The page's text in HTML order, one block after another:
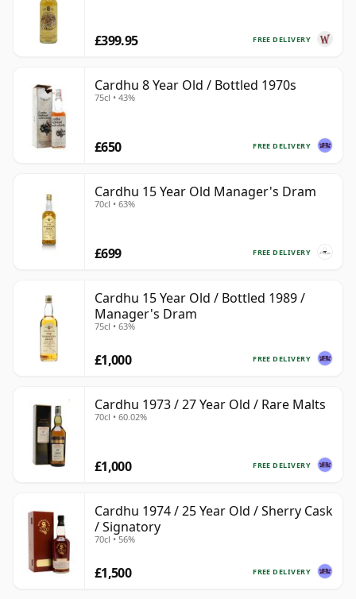
FREE DELIVERY
£399.95
Cardhu 8 Year Old / Bottled 1970s
75cl • 43%
FREE DELIVERY
£650
Cardhu 15 Year Old Manager's Dram
70cl • 63%
FREE DELIVERY
£699
Cardhu 15 Year Old / Bottled 1989 /
Manager's Dram
75cl • 63%
FREE DELIVERY
£1,000
Cardhu 1973 / 27 Year Old / Rare Malts
70cl • 60.02%
FREE DELIVERY
£1,000
Cardhu 1974 / 25 Year Old / Sherry Cask
/ Signatory
70cl • 56%
FREE DELIVERY
£1,500